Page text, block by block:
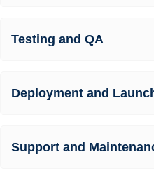
Testing and QA
Deployment and
Support and